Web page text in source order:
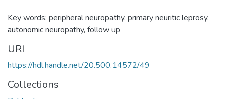
Key words: peripheral neuropathy, primary neuritic leprosy,
autonomic neuropathy, follow up
URI
https://hdl.handle.net/20.500.14572/49
Collections